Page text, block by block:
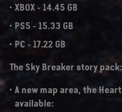
XBOX - 14.45 GB
PS5 - 15.33 GB
PC - 17.22 GB
The Sky Breaker story pack:
A new map area, the
available: